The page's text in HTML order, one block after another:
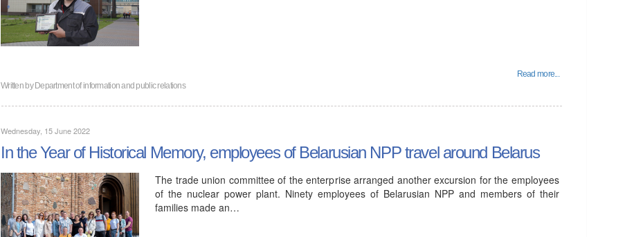
Read more...
Written byDepartment of information and public relations
Wednesday, 15 June 2022
In the Year of Historical Memory, employees of Belarusian NPP travel around Belarus
The trade union committee of the enterprise arranged another excursion for the employees
of the nuclear power plant. Ninety employees of Belarusian NPP and members of their
families made an…